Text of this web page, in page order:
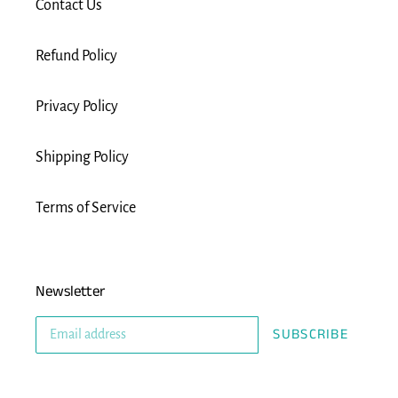
Contact Us
Refund Policy
Privacy Policy
Shipping Policy
Terms of Service
Newsletter
SUBSCRIBE